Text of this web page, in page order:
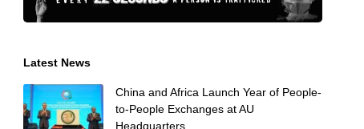
Latest News
China and Africa Launch Year of People-
to-People Exchanges at AU
Headquarters